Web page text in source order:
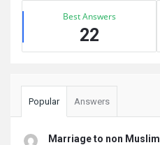
Best Answers
22
Popular Answers
Marriage to non Muslim